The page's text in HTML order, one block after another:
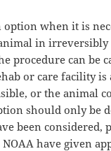
option when it is
in irreversibly
procedure can be
or care facility is
or the animal
should only be
been considered,
have given